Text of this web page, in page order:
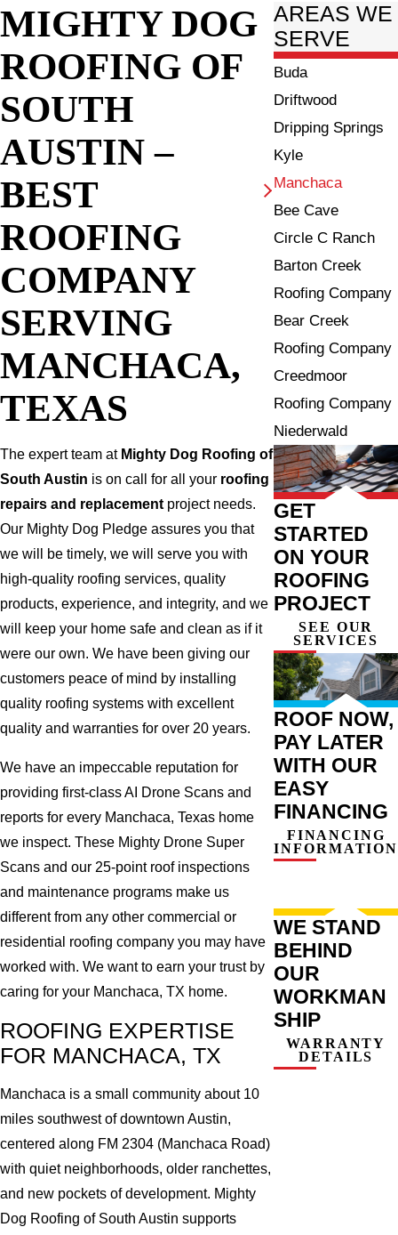
MIGHTY DOG
ROOFING OF
SOUTH
AUSTIN –
BEST
ROOFING
COMPANY
SERVING
MANCHACA,
TEXAS
The expert team at Mighty Dog Roofing of
South Austin is on call for all your roofing
repairs and replacementproject needs.
Our Mighty Dog Pledge assures you that
we will be timely, we will serve you with
high-quality roofing services, quality
products, experience, and integrity, and we
will keep your home safe and clean as if it
were our own. We have been giving our
customers peace of mind by installing
quality roofing systems with excellent
quality and warranties for over 20 years.
We have an impeccable reputation for
providing first-class AI Drone Scans and
reports for every Manchaca, Texas home
we inspect. These Mighty Drone Super
Scans and our 25-point roof inspections
and maintenance programs make us
different from any other commercial or
residential roofing company you may have
worked with. We want to earn your trust by
caring for your Manchaca, TX home.
ROOFING EXPERTISE
FOR MANCHACA, TX
Manchaca is a small community about 10
miles southwest of downtown Austin,
centered along FM 2304 (Manchaca Road)
with quiet neighborhoods, older ranchettes,
and new pockets of development. Mighty
Dog Roofing of South Austin supports
AREAS WE
SERVE
Buda
Driftwood
Dripping Springs
Kyle
Manchaca
Bee Cave
Circle C Ranch
Barton Creek
Roofing Company
Bear Creek
Roofing Company
Creedmoor
Roofing Company
Niederwald
GET
STARTED
ON YOUR
ROOFING
PROJECT
SEE OUR
SERVICES
ROOF NOW,
PAY LATER
WITH OUR
EASY
FINANCING
FINANCING
INFORMATION
WE STAND
BEHIND
OUR
WORKMAN
SHIP
WARRANTY
DETAILS